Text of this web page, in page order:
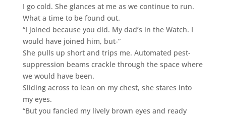
I go cold. She glances at me as we continue to run.
What a time to be found out.
“I joined because you did. My dad’s in the Watch. I
would have joined him, but-”
She pulls up short and trips me. Automated pest-
suppression beams crackle through the space where
we would have been.
Sliding across to lean on my chest, she stares into
my eyes.
“But you fancied my lively brown eyes and ready